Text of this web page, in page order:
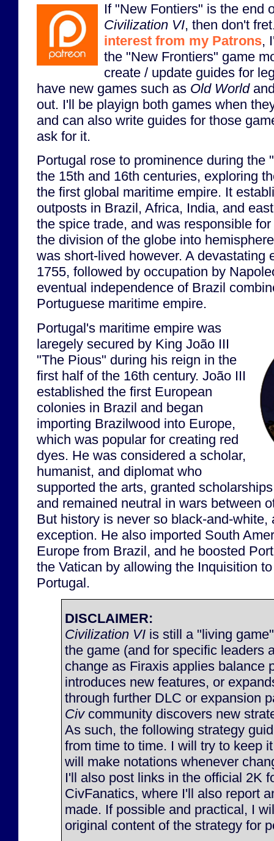
If "New Fontiers" is the end
Civilization VI, then don't
interest from my Patrons,
the "New Frontiers" game
create / update guides for
have new games such as Old World
out. I'll be playign both games when
and can also write guides for those
ask for it.
Portugal rose to prominence during the
the 15th and 16th centuries, exploring
the first global maritime empire. It
outposts in Brazil, Africa, India, and
the spice trade, and was responsible
the division of the globe into
was short-lived however. A devastating
1755, followed by occupation by
eventual independence of Brazil
Portuguese maritime empire.
Portugal's maritime empire was
laregely secured by King João III
"The Pious" during his reign in the
first half of the 16th century. João III
established the first European
colonies in Brazil and began
importing Brazilwood into Europe,
which was popular for creating red
dyes. He was considered a scholar,
humanist, and diplomat who
supported the arts, granted
and remained neutral in wars between
But history is never so black-and-white,
exception. He also imported South
Europe from Brazil, and he boosted
the Vatican by allowing the Inquisition
Portugal.
DISCLAIMER:
Civilization VI is still a "living
the game (and for specific leaders
change as Firaxis applies balance
introduces new features, or
through further DLC or expansion
Civcommunity discovers new
As such, the following strategy
from time to time. I will try to keep
will make notations whenever
I'll also post links in the official 2K
CivFanatics, where I'll also report
made. If possible and practical, I
original content of the strategy for